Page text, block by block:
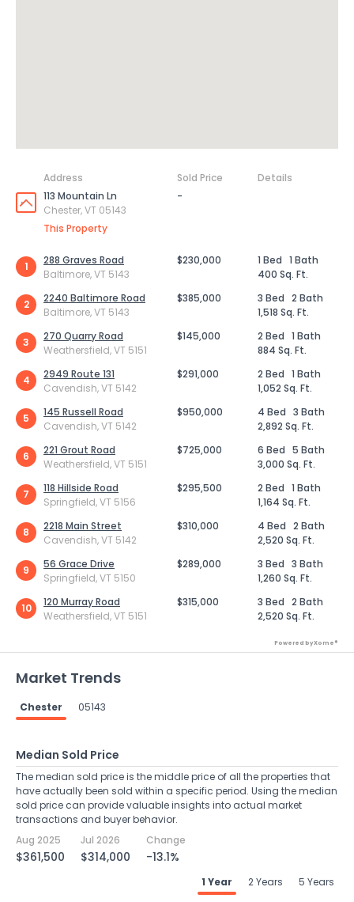
Address Sold Price
Details
113 Mountain Ln
Chester, VT 05143
This Property
-
1
288 Graves Road
Baltimore, VT 5143
$230,000 1 Bed 1 Bath
400 Sq. Ft.
2
2240 Baltimore Road
Baltimore, VT 5143
$385,000 3 Bed 2 Bath
1,518 Sq. Ft.
3
270 Quarry Road
Weathersfield, VT 5151
$145,000 2 Bed 1 Bath
884 Sq. Ft.
4
2949 Route 131
Cavendish, VT 5142
$291,000 2 Bed 1 Bath
1,052 Sq. Ft.
5
145 Russell Road
Cavendish, VT 5142
$950,000 4 Bed 3 Bath
2,892 Sq. Ft.
6
221 Grout Road
Weathersfield, VT 5151
$725,000 6 Bed 5 Bath
3,000 Sq. Ft.
7
118 Hillside Road
Springfield, VT 5156
$295,500 2 Bed 1 Bath
1,164 Sq. Ft.
8
2218 Main Street
Cavendish, VT 5142
$310,000 4 Bed 2 Bath
2,520 Sq. Ft.
9
56 Grace Drive
Springfield, VT 5150
$289,000 3 Bed 3 Bath
1,260 Sq. Ft.
10
120 Murray Road
Weathersfield, VT 5151
$315,000 3 Bed 2 Bath
2,520 Sq. Ft.
Powered by Xome®
Market Trends
Chester 05143
Median Sold Price
The median sold price is the middle price of all the properties that
have actually been sold within a specific period. Using the median
sold price can provide valuable insights into actual market
transactions and buyer behavior.
Aug 2025
$361,500
Jul 2026
$314,000
Change
-13.1%
1 Year 2 Years 5 Years